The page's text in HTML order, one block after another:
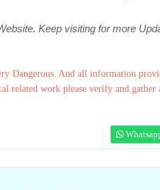
Keep visiting for more
Dangerous. And all information
related work please verify and gather